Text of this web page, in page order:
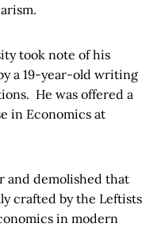
took note of his
a 19-year-old writing
He was offered a
in Economics at
and demolished that
crafted by the Leftists
in modern